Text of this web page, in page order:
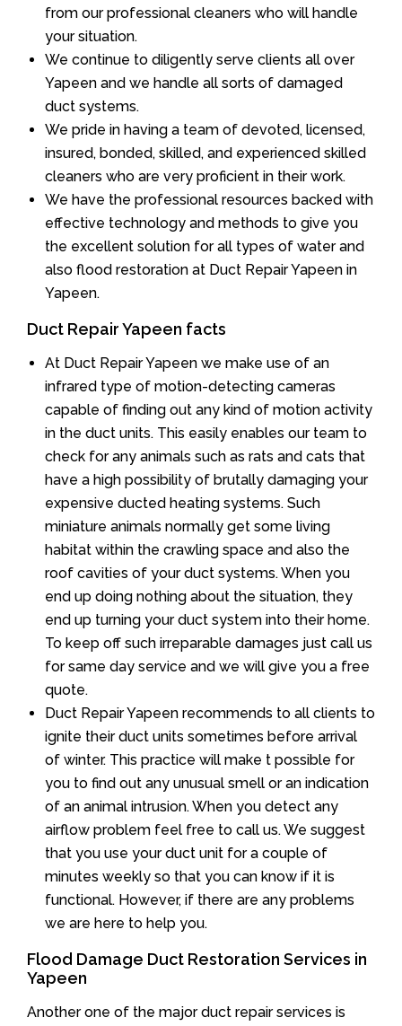
from our professional cleaners who will handle
your situation.
We continue to diligently serve clients all over
Yapeen and we handle all sorts of damaged
duct systems.
We pride in having a team of devoted, licensed,
insured, bonded, skilled, and experienced skilled
cleaners who are very proficient in their work.
We have the professional resources backed with
effective technology and methods to give you
the excellent solution for all types of water and
also flood restoration at Duct Repair Yapeen in
Yapeen.
Duct Repair Yapeen facts
At Duct Repair Yapeen we make use of an
infrared type of motion-detecting cameras
capable of finding out any kind of motion activity
in the duct units. This easily enables our team to
check for any animals such as rats and cats that
have a high possibility of brutally damaging your
expensive ducted heating systems. Such
miniature animals normally get some living
habitat within the crawling space and also the
roof cavities of your duct systems. When you
end up doing nothing about the situation, they
end up turning your duct system into their home.
To keep off such irreparable damages just call us
for same day service and we will give you a free
quote.
Duct Repair Yapeen recommends to all clients to
ignite their duct units sometimes before arrival
of winter. This practice will make t possible for
you to find out any unusual smell or an indication
of an animal intrusion. When you detect any
airflow problem feel free to call us. We suggest
that you use your duct unit for a couple of
minutes weekly so that you can know if it is
functional. However, if there are any problems
we are here to help you.
Flood Damage Duct Restoration Services in
Yapeen
Another one of the major duct repair services is